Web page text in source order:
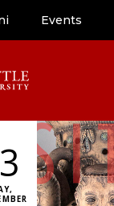
Events